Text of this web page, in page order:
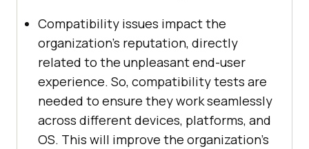
Compatibility issues impact the
organization's reputation, directly
related to the unpleasant end-user
experience. So, compatibility tests are
needed to ensure they work seamlessly
across different devices, platforms, and
OS. This will improve the organization's